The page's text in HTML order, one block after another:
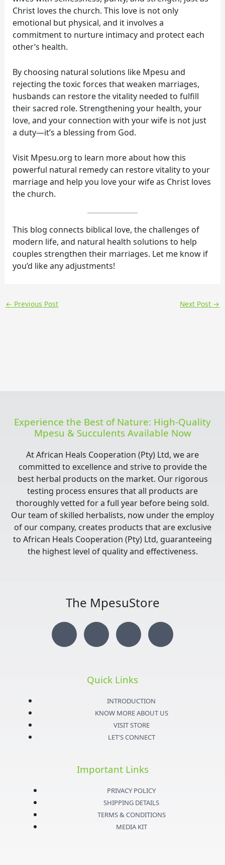
Christ loves the church. This love is not only
emotional but physical, and it involves a
commitment to nurture intimacy and protect each
other’s health.
By choosing natural solutions like Mpesu and
rejecting the toxic forces that weaken marriages,
husbands can restore the vitality needed to fulfill
their sacred role. Strengthening your health, your
love, and your connection with your wife is not just
a duty—it’s a blessing from God.
Visit Mpesu.org to learn more about how this
powerful natural remedy can restore vitality to your
marriage and help you love your wife as Christ loves
the church.
This blog connects biblical love, the challenges of
modern life, and natural health solutions to help
couples strengthen their marriages. Let me know if
you’d like any adjustments!
← Previous Post Next Post →
Experience the Best of Nature: High-Quality
Mpesu & Succulents Available Now
At African Heals Cooperation (Pty) Ltd, we are
committed to excellence and strive to provide the
best herbal products on the market. Our rigorous
testing process ensures that all products are
thoroughly vetted for a full year before being sold.
Our team of skilled herbalists, now under the employ
of our company, creates products that are exclusive
to African Heals Cooperation (Pty) Ltd, guaranteeing
the highest level of quality and effectiveness.
The MpesuStore
I
g
T
i
t
e
Y
u
t
u
b
e
F
e
k
Quick Links
INTRODUCTION
KNOW MORE ABOUT US
VISIT STORE
LET'S CONNECT
Important Links
PRIVACY POLICY
SHIPPING DETAILS
TERMS & CONDITIONS
MEDIA KIT